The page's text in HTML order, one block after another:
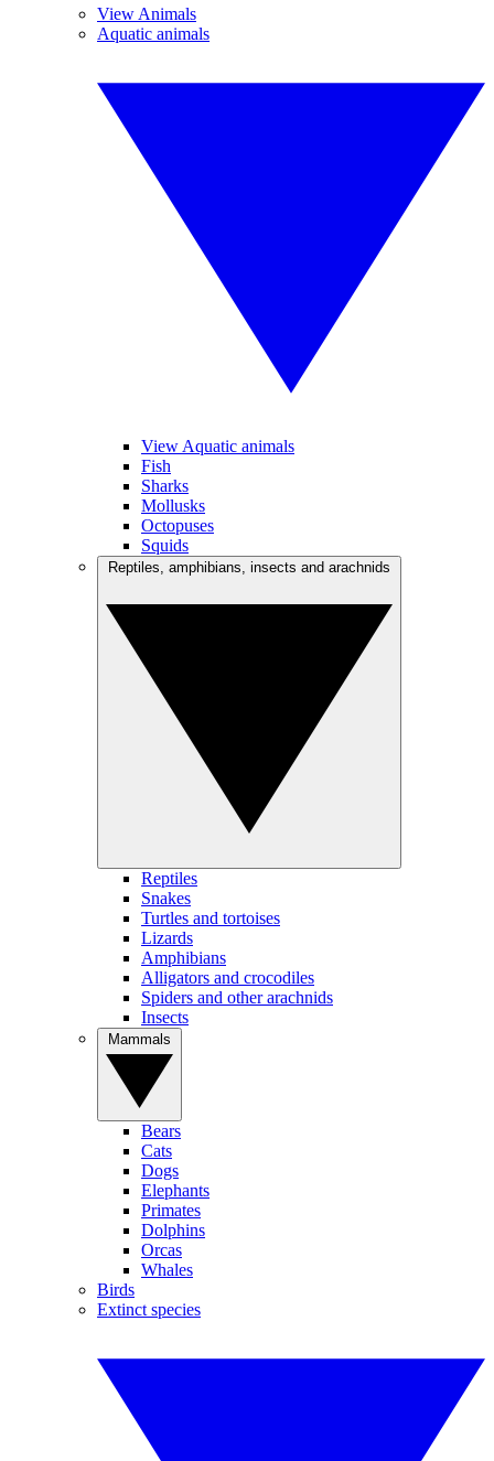
View Animals
Aquatic animals
View Aquatic animals
Fish
Sharks
Mollusks
Octopuses
Squids
Reptiles
Snakes
Turtles and tortoises
Lizards
Amphibians
Alligators and crocodiles
Spiders and other arachnids
Insects
Bears
Cats
Dogs
Elephants
Primates
Dolphins
Orcas
Whales
Birds
Extinct species